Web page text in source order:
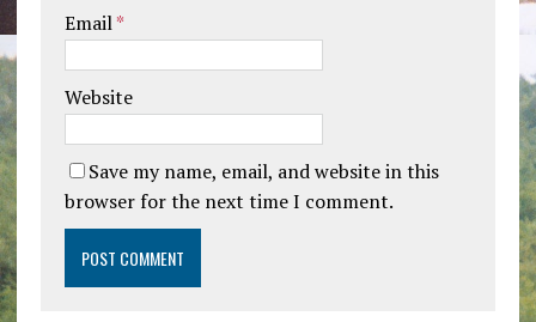
Email*
Website
Save my name, email, and website in this
browser for the next time I comment.